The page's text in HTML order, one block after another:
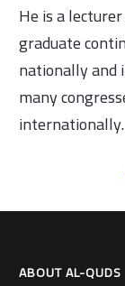
He is a
graduate
nationally and
many
internationally.
ABOUT AL-QUDS